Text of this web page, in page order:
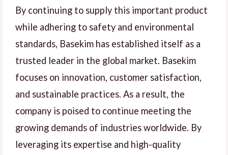
By continuing to supply this important product
while adhering to safety and environmental
standards, Basekim has established itself as a
trusted leader in the global market. Basekim
focuses on innovation, customer satisfaction,
and sustainable practices. As a result, the
company is poised to continue meeting the
growing demands of industries worldwide. By
leveraging its expertise and high-quality